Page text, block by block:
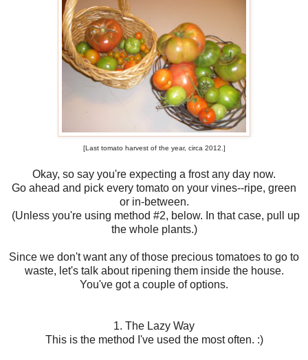
[Last tomato harvest of the year, circa 2012.]
Okay, so say you're expecting a frost any day now.
Go ahead and pick every tomato on your vines--ripe, green
or in-between.
(Unless you're using method #2, below. In that case, pull up
the whole plants.)
Since we don't want any of those precious tomatoes to go to
waste, let's talk about ripening them inside the house.
You've got a couple of options.
1. The Lazy Way
This is the method I've used the most often. :)